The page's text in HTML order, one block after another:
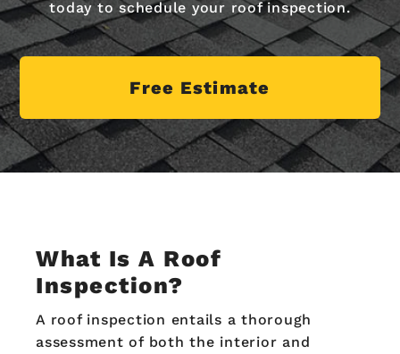
today to schedule your roof inspection.
Free Estimate
What Is A Roof
Inspection?
A roof inspection entails a thorough
assessment of both the interior and